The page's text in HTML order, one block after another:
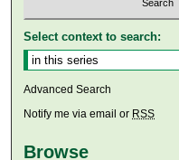
Select context to search:
Advanced Search
Notify me via email or RSS
Browse